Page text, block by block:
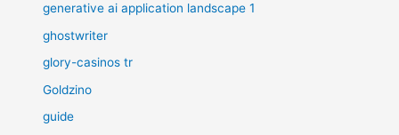
generative ai application landscape 1
ghostwriter
glory-casinos tr
Goldzino
guide